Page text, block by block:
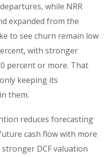
while NRR
expanded from the
to see churn remain low
with stronger
percent or more. That
keeping its
them.
reduces forecasting
cash flow with more
DCF valuation